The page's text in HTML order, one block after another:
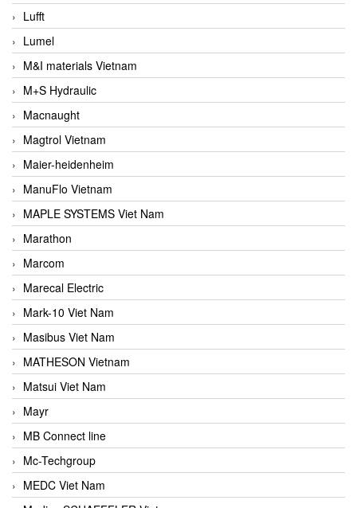
Lufft
Lumel
M&I materials Vietnam
M+S Hydraulic
Macnaught
Magtrol Vietnam
Maier-heidenheim
ManuFlo Vietnam
MAPLE SYSTEMS Viet Nam
Marathon
Marcom
Marecal Electric
Mark-10 Viet Nam
Masibus Viet Nam
MATHESON Vietnam
Matsui Viet Nam
Mayr
MB Connect line
Mc-Techgroup
MEDC Viet Nam